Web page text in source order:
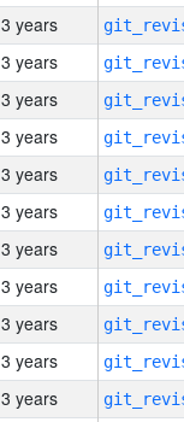
3 years
3 years
3 years
3 years
3 years
3 years
3 years
3 years
3 years
3 years
3 years